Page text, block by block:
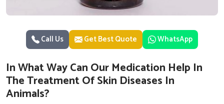
Call Us Get Best Quote WhatsApp
In What Way Can Our Medication Help In
The Treatment Of Skin Diseases In
Animals?